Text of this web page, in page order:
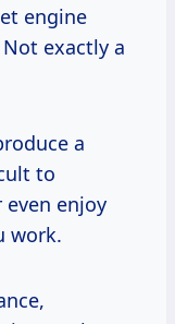
engine
exactly a
a
to
enjoy
work.